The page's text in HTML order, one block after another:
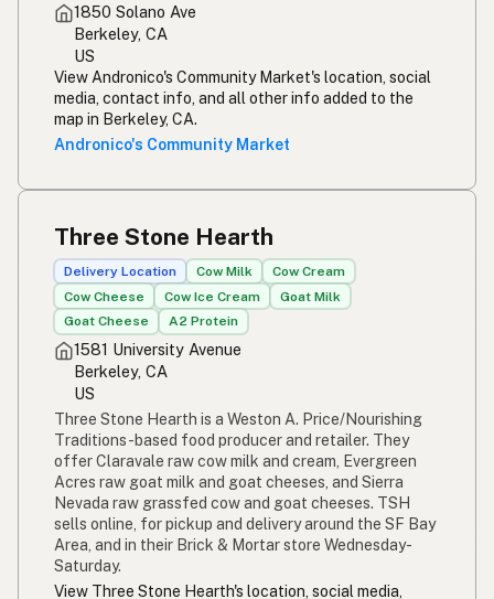
1850 Solano Ave
Berkeley, CA
US
View Andronico's Community Market's location, social
media, contact info, and all other info added to the
map in Berkeley, CA.
Andronico's Community Market
Three Stone Hearth
Delivery Location Cow Milk
Cow Cream
Cow Cheese
Cow Ice Cream
Goat Milk
Goat Cheese
A2 Protein
1581 University Avenue
Berkeley, CA
US
Three Stone Hearth is a Weston A. Price/Nourishing
Traditions-based food producer and retailer. They
offer Claravale raw cow milk and cream, Evergreen
Acres raw goat milk and goat cheeses, and Sierra
Nevada raw grassfed cow and goat cheeses. TSH
sells online, for pickup and delivery around the SF Bay
Area, and in their Brick & Mortar store Wednesday-
Saturday.
View Three Stone Hearth's location, social media,